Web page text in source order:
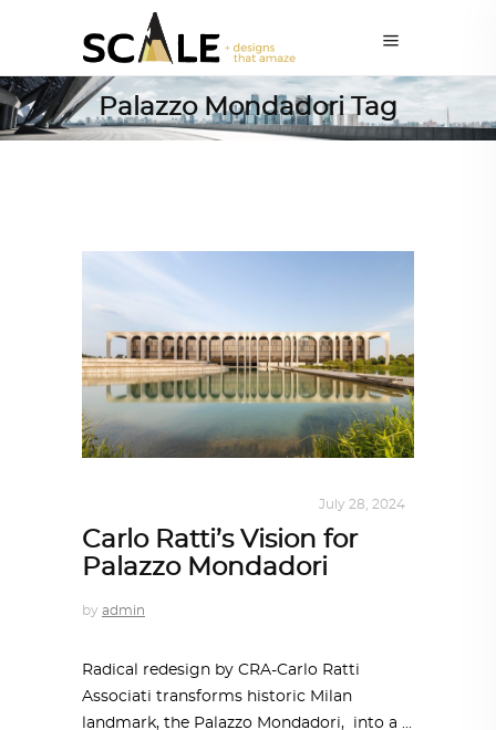
Palazzo Mondadori Tag
July 28, 2024
Carlo Ratti’s Vision for
Palazzo Mondadori
by admin
Radical redesign by CRA-Carlo Ratti
Associati transforms historic Milan
landmark, the Palazzo Mondadori, into a